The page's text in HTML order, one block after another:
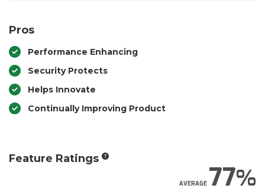
Pros
Performance Enhancing
Security Protects
Helps Innovate
Continually Improving Product
Feature Ratings
AVERAGE77